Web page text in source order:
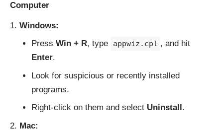
Computer
Windows:
Press Win + R, type appwiz.cpl , and hit
Enter.
Look for suspicious or recently installed
programs.
Right-click on them and select Uninstall.
Mac: